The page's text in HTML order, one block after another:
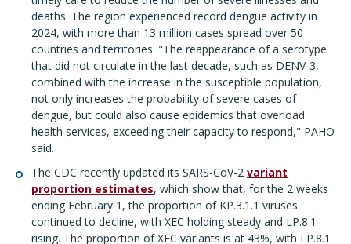
deaths. The region experienced record dengue activity in
2024, with more than 13 million cases spread over 50
countries and territories. "The reappearance of a serotype
that did not circulate in the last decade, such as DENV-3,
combined with the increase in the susceptible population,
not only increases the probability of severe cases of
dengue, but could also cause epidemics that overload
health services, exceeding their capacity to respond," PAHO
said.
The CDC recently updated its SARS-CoV-2 variant
proportion estimates, which show that, for the 2 weeks
ending February 1, the proportion of KP.3.1.1 viruses
continued to decline, with XEC holding steady and LP.8.1
rising. The proportion of XEC variants is at 43%, with LP.8.1